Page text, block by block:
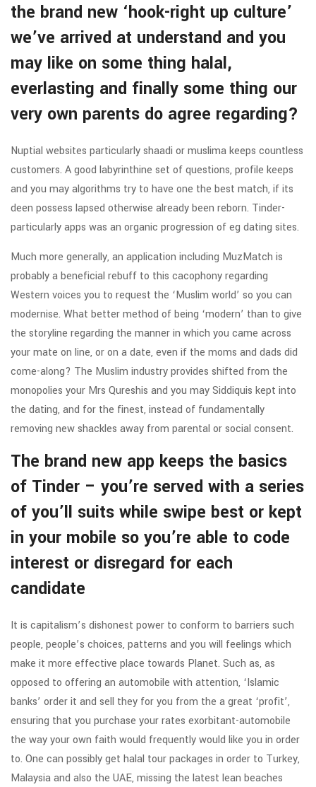
the brand new ‘hook-right up culture’
we’ve arrived at understand and you
may like on some thing halal,
everlasting and finally some thing our
very own parents do agree regarding?
Nuptial websites particularly shaadi or muslima keeps countless
customers. A good labyrinthine set of questions, profile keeps
and you may algorithms try to have one the best match, if its
deen possess lapsed otherwise already been reborn. Tinder-
particularly apps was an organic progression of eg dating sites.
Much more generally, an application including MuzMatch is
probably a beneficial rebuff to this cacophony regarding
Western voices you to request the ‘Muslim world’ so you can
modernise. What better method of being ‘modern’ than to give
the storyline regarding the manner in which you came across
your mate on line, or on a date, even if the moms and dads did
come-along? The Muslim industry provides shifted from the
monopolies your Mrs Qureshis and you may Siddiquis kept into
the dating, and for the finest, instead of fundamentally
removing new shackles away from parental or social consent.
The brand new app keeps the basics
of Tinder – you’re served with a series
of you’ll suits while swipe best or kept
in your mobile so you’re able to code
interest or disregard for each
candidate
It is capitalism’s dishonest power to conform to barriers such
people, people’s choices, patterns and you will feelings which
make it more effective place towards Planet. Such as, as
opposed to offering an automobile with attention, ‘Islamic
banks’ order it and sell they for you from the a great ‘profit’,
ensuring that you purchase your rates exorbitant-automobile
the way your own faith would frequently would like you in order
to. One can possibly get halal tour packages in order to Turkey,
Malaysia and also the UAE, missing the latest lean beaches